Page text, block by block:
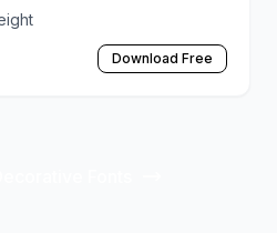
Download Free